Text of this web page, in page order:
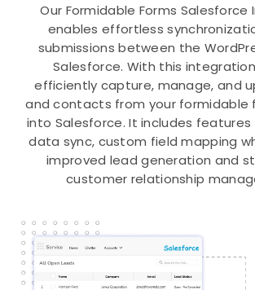
Our Formidable Forms Salesforce
enables effortless
submissions between the
Salesforce. With this
efficiently capture, manage, and
and contacts from your formidable
into Salesforce. It includes
data sync, custom field mapping
improved lead generation and
customer relationship